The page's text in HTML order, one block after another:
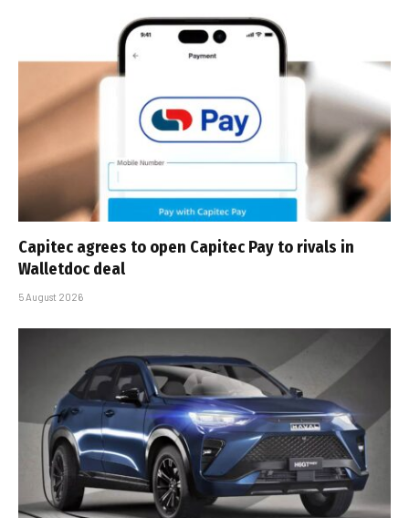
Capitec agrees to open Capitec Pay to rivals in
Walletdoc deal
5 August 2026